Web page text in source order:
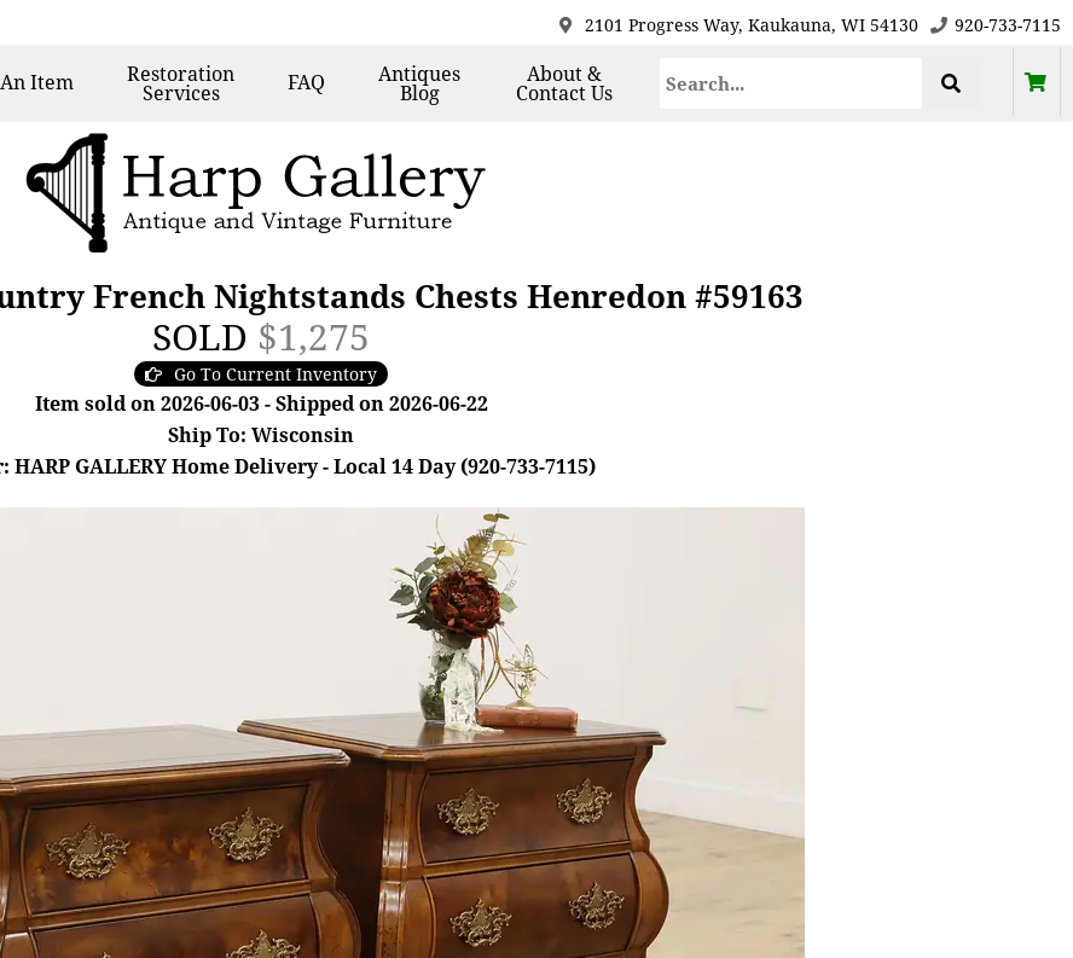
2101 Progress Way, Kaukauna, WI 54130 920-733-7115
An Item Restoration
Services FAQ Antiques
Blog
About &
Contact Us
French Nightstands Chests Henredon #59163
SOLD $1,275
Go To Current Inventory
Item sold on 2026-06-03 - Shipped on 2026-06-22
Ship To: Wisconsin
HARP GALLERY Home Delivery - Local 14 Day (920-733-7115)